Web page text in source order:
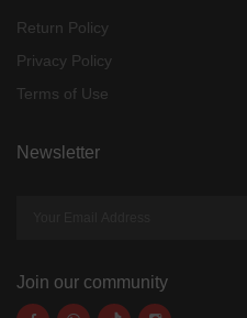
Return Policy
Privacy Policy
Terms of Use
Newsletter
Join our community